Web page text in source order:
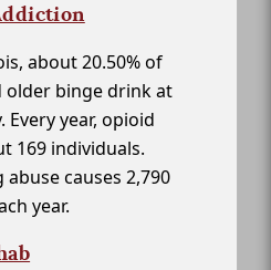
about 20.50% of
older binge drink at
year, opioid
169 individuals.
causes 2,790
year.